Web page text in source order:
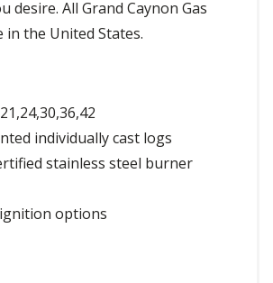
desire. All Grand Caynon Gas
in the United States.
individually cast logs
stainless steel burner
options